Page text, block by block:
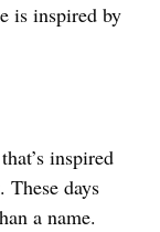
is inspired by
inspired
days
a name.